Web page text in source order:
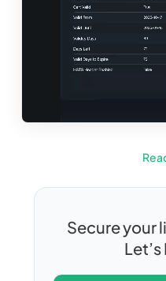
Secure your